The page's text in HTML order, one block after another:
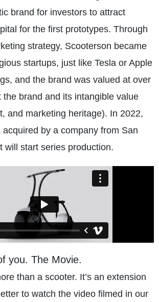
brand for investors to attract
for the first prototypes. Through
strategy, Scooterson became
startups, just like Tesla or Apple
and the brand was valued at over
the brand and its intangible value
and marketing heritage). In 2022,
acquired by a company from San
will start series production.
you. The Movie.
than a scooter. It’s an extension
to watch the video filmed in our